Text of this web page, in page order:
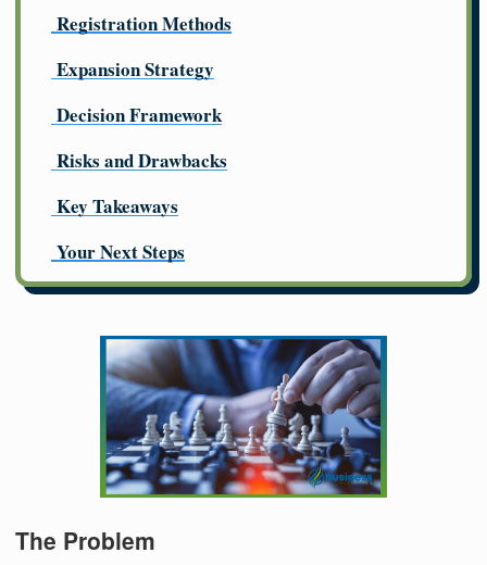
Registration Methods
Expansion Strategy
Decision Framework
Risks and Drawbacks
Key Takeaways
Your Next Steps
The Problem